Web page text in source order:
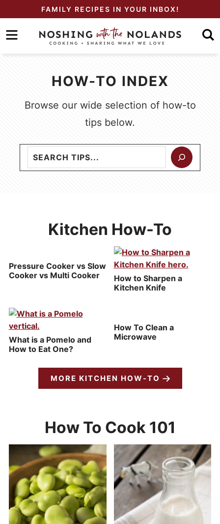
primary
navigation
to
main
FAMILY RECIPES IN YOUR INBOX!
HOW-TO INDEX
Browse our wide selection of how-to
tips below.
Kitchen How-To
Pressure Cooker vs Slow
Cooker vs Multi Cooker
How to Sharpen a
Kitchen Knife
What is a Pomelo and
How to Eat One?
How To Clean a
Microwave
MORE KITCHEN HOW-TO
How To Cook 101